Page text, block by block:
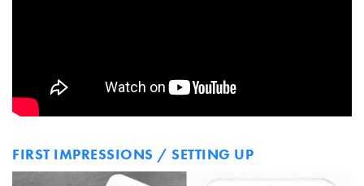
FIRST IMPRESSIONS / SETTING UP